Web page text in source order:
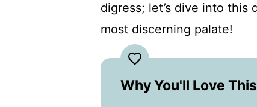
digress; let’s dive into this
most discerning palate!
Why You'll Love